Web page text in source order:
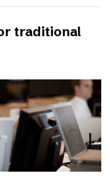
traditional